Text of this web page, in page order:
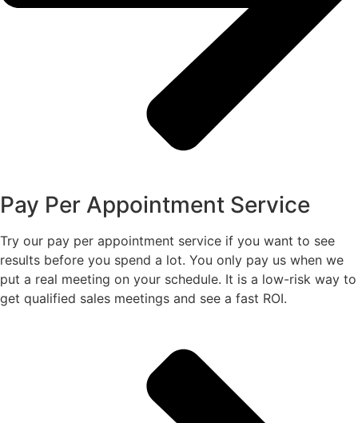
Pay Per Appointment Service
Try our pay per appointment service if you want to see
results before you spend a lot. You only pay us when we
put a real meeting on your schedule. It is a low-risk way to
get qualified sales meetings and see a fast ROI.